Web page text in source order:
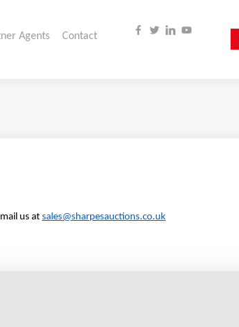
Agents Contact
us at sales@sharpesauctions.co.uk